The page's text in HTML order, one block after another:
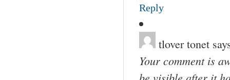
Reply
tlover tonet
Your comment is